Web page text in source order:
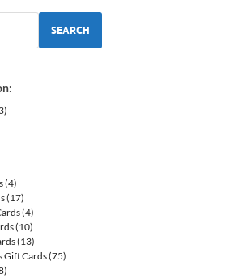
SEARCH
(4)
(17)
(4)
(10)
(13)
Gift Cards(75)